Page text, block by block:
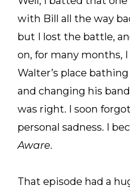
with Bill all the way
but I lost the battle,
on, for many months,
Walter’s place
and changing his
was right. I soon
personal sadness. I
Aware.
That episode had a